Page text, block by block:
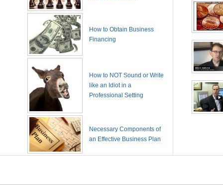
How to Obtain Business
Financing
How to NOT Sound or Write
like an Idiot in a
Professional Setting
Necessary Components of
an Effective Business Plan